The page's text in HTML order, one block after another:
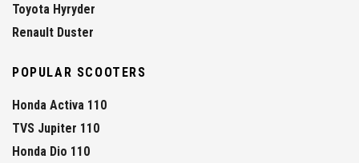
Toyota Hyryder
Renault Duster
POPULAR SCOOTERS
Honda Activa 110
TVS Jupiter 110
Honda Dio 110